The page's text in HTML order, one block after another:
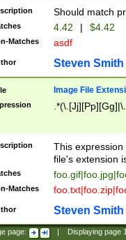
Should match
4.42 | $4.42
Matches asdf
Steven Smith
Image File
This
file's extension
Matches
Steven Smith
page: Displaying page